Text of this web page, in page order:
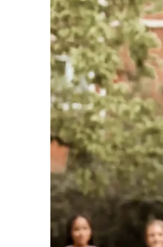
in
Kingston:
Why
Warren
House
is
a
Hidden
Gem